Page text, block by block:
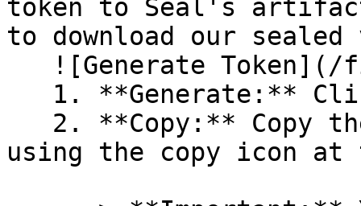
token to Seal's
to download our
using the copy icon